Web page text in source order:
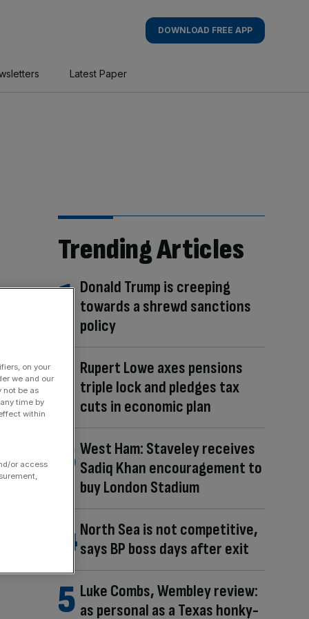
DOWNLOAD FREE APP
Latest Paper
Trending Articles
Donald Trump is creeping
towards a shrewd sanctions
policy
Rupert Lowe axes pensions
triple lock and pledges tax
cuts in economic plan
West Ham: Staveley receives
Sadiq Khan encouragement to
buy London Stadium
North Sea is not competitive,
says BP boss days after exit
Luke Combs, Wembley review:
as personal as a Texas honky-
on your
we and our
not be as
time by
within
or access